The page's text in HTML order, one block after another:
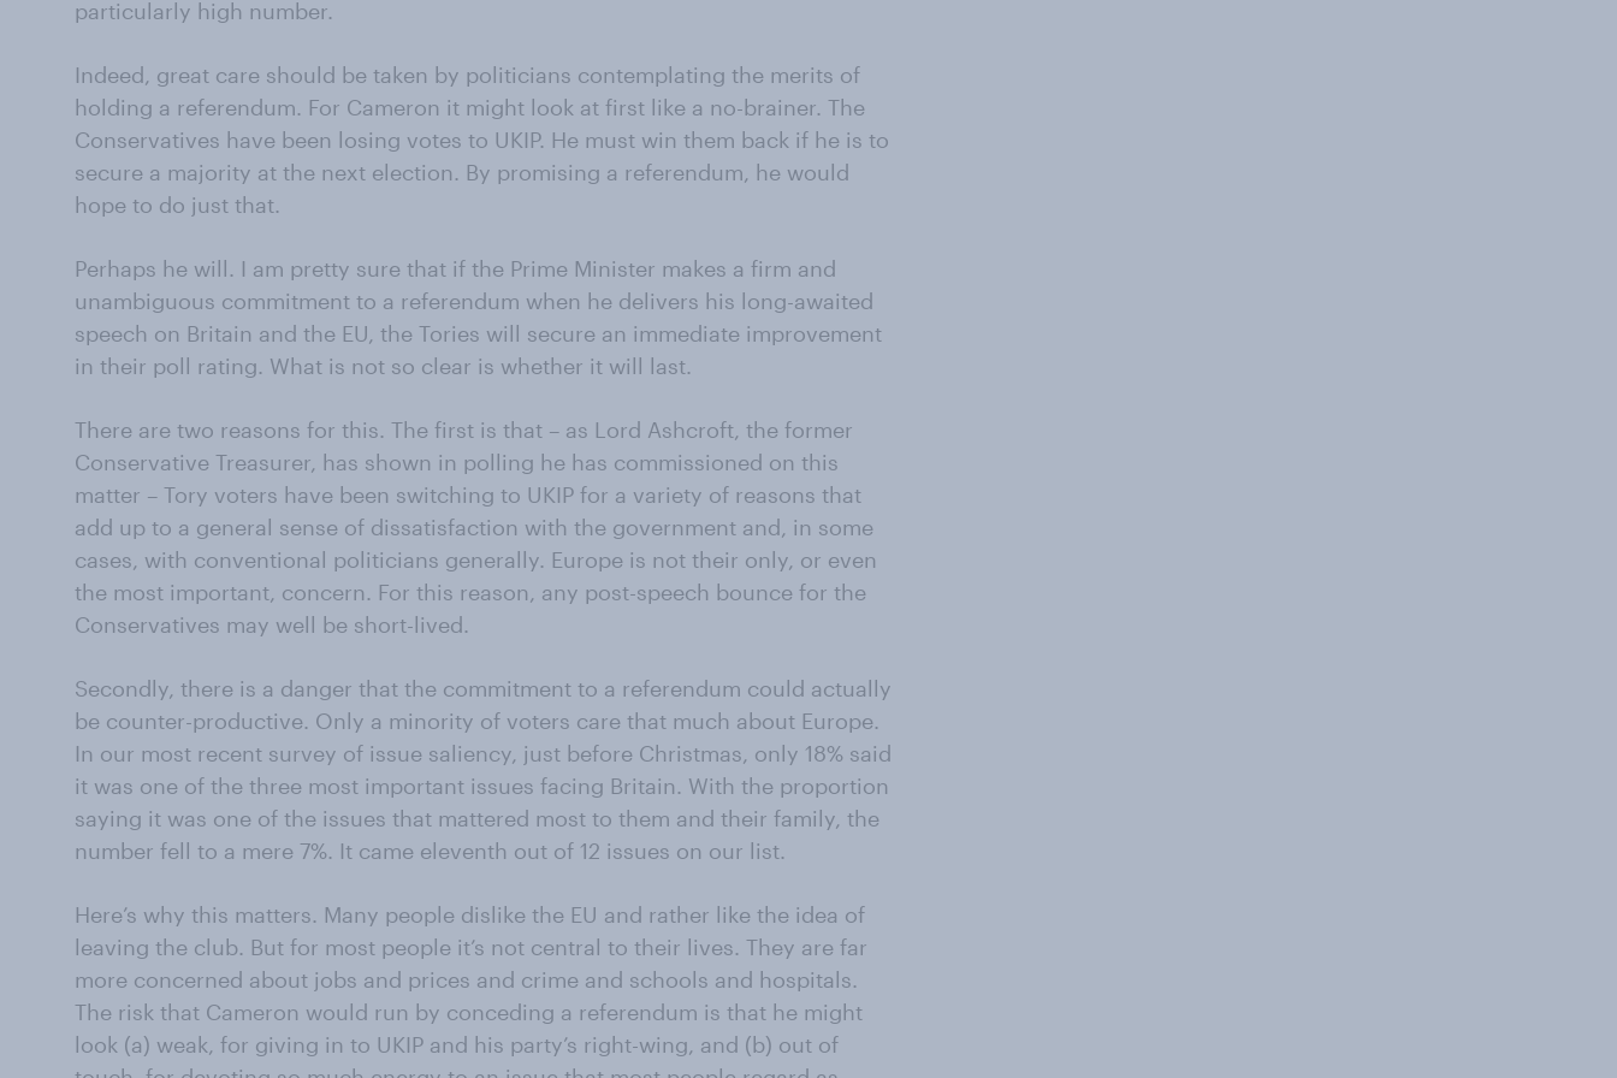
particularly high number.
Indeed, great care should be taken by politicians contemplating the merits of
holding a referendum. For Cameron it might look at first like a no-brainer. The
Conservatives have been losing votes to UKIP. He must win them back if he is to
secure a majority at the next election. By promising a referendum, he would
hope to do just that.
Perhaps he will. I am pretty sure that if the Prime Minister makes a firm and
unambiguous commitment to a referendum when he delivers his long-awaited
speech on Britain and the EU, the Tories will secure an immediate improvement
in their poll rating. What is not so clear is whether it will last.
There are two reasons for this. The first is that – as Lord Ashcroft, the former
Conservative Treasurer, has shown in polling he has commissioned on this
matter – Tory voters have been switching to UKIP for a variety of reasons that
add up to a general sense of dissatisfaction with the government and, in some
cases, with conventional politicians generally. Europe is not their only, or even
the most important, concern. For this reason, any post-speech bounce for the
Conservatives may well be short-lived.
Secondly, there is a danger that the commitment to a referendum could actually
be counter-productive. Only a minority of voters care that much about Europe.
In our most recent survey of issue saliency, just before Christmas, only 18% said
it was one of the three most important issues facing Britain. With the proportion
saying it was one of the issues that mattered most to them and their family, the
number fell to a mere 7%. It came eleventh out of 12 issues on our list.
Here’s why this matters. Many people dislike the EU and rather like the idea of
leaving the club. But for most people it’s not central to their lives. They are far
more concerned about jobs and prices and crime and schools and hospitals.
The risk that Cameron would run by conceding a referendum is that he might
look (a) weak, for giving in to UKIP and his party’s right-wing, and (b) out of